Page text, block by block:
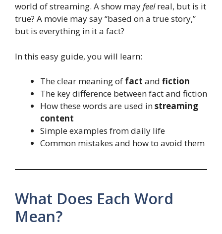
world of streaming. A show mayfeelreal, but is it
true? A movie may say “based on a true story,”
but is everything in it a fact?
In this easy guide, you will learn:
The clear meaning of fact and fiction
The key difference between fact and fiction
How these words are used instreaming
content
Simple examples from daily life
Common mistakes and how to avoid them
What Does Each Word
Mean?